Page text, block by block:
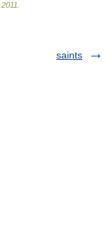
2011
saints